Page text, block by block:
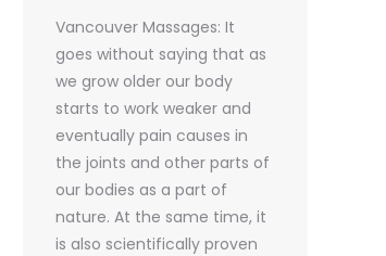
Vancouver Massages: It
goes without saying that as
we grow older our body
starts to work weaker and
eventually pain causes in
the joints and other parts of
our bodies as a part of
nature. At the same time, it
is also scientifically proven